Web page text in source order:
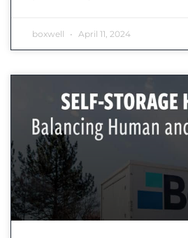
boxwell April 11, 2024